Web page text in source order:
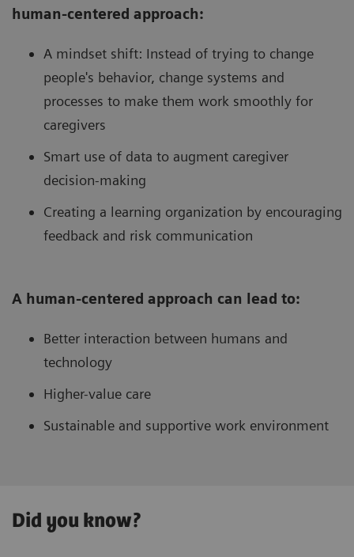
human-centered approach:
A mindset shift: Instead of trying to change
people's behavior, change systems and
processes to make them work smoothly for
caregivers
Smart use of data to augment caregiver
decision-making
Creating a learning organization by encouraging
feedback and risk communication
A human-centered approach can lead to:
Better interaction between humans and
technology
Higher-value care
Sustainable and supportive work environment
Did you know?